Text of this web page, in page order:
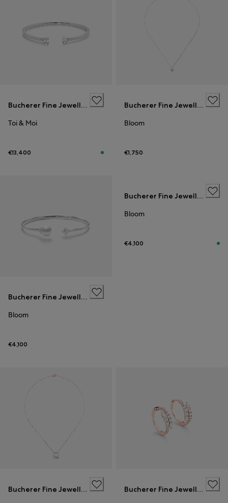
Bucherer Fine Jewellery
Toi & Moi
€13,400
Bucherer Fine Jewellery
Bloom
€1,750
Bucherer Fine Jewellery
Bloom
€4,100
Bucherer Fine Jewellery
Bloom
€4,100
Bucherer Fine Jewellery
Bucherer Fine Jewellery